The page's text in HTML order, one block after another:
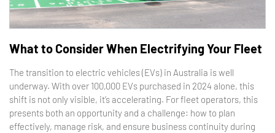
What to Consider When Electrifying Your Fleet
The transition to electric vehicles (EVs) in Australia is well
underway. With over 100,000 EVs purchased in 2024 alone, this
shift is not only visible, it’s accelerating. For fleet operators, this
presents both an opportunity and a challenge: how to plan
effectively, manage risk, and ensure business continuity during